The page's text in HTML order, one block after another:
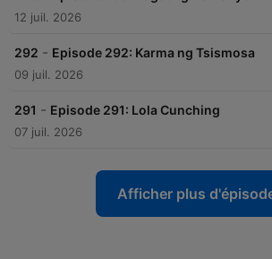
12 juil. 2026
292 - Episode 292: Karma ng Tsismosa
09 juil. 2026
291 - Episode 291: Lola Cunching
07 juil. 2026
Afficher plus